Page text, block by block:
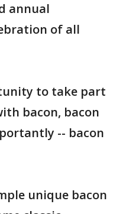
annual
of all
to take part
bacon, bacon
-- bacon
unique bacon